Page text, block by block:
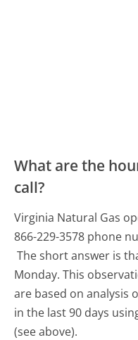
What are the
call?
Virginia Natural Gas
866-229-3578 phone
The short answer is
Monday. This
are based on analysis
in the last 90 days
(see above).